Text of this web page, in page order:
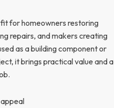
for homeowners restoring
repairs, and makers creating
as a building component or
it brings practical value and a